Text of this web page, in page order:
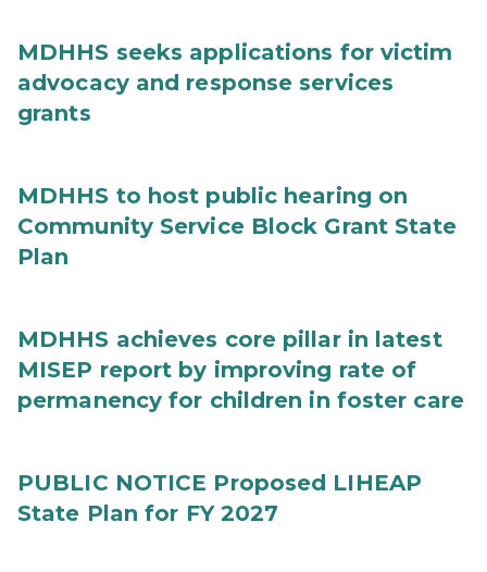
MDHHS seeks applications for victim
advocacy and response services
grants
MDHHS to host public hearing on
Community Service Block Grant State
Plan
MDHHS achieves core pillar in latest
MISEP report by improving rate of
permanency for children in foster care
PUBLIC NOTICE Proposed LIHEAP
State Plan for FY 2027